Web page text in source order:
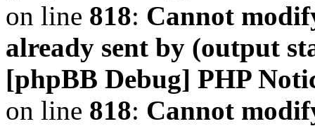
on line 818: Cannot
already sent by (output
[phpBB Debug] PHP
on line 818: Cannot